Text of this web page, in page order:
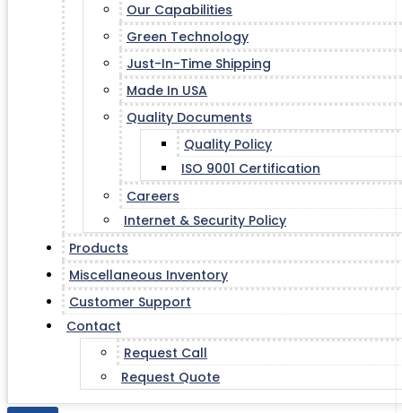
Our Capabilities
Green Technology
Just-In-Time Shipping
Made In USA
Quality Documents
Quality Policy
ISO 9001 Certification
Careers
Internet & Security Policy
Products
Miscellaneous Inventory
Customer Support
Contact
Request Call
Request Quote